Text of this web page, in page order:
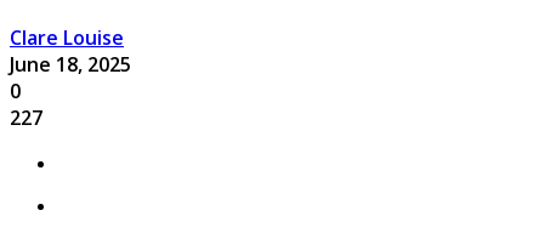
Clare Louise
June 18, 2025
0
227